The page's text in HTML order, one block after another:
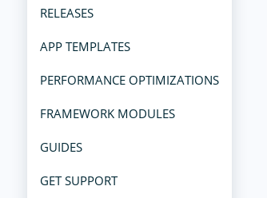
RELEASES
APP TEMPLATES
PERFORMANCE OPTIMIZATIONS
FRAMEWORK MODULES
GUIDES
GET SUPPORT